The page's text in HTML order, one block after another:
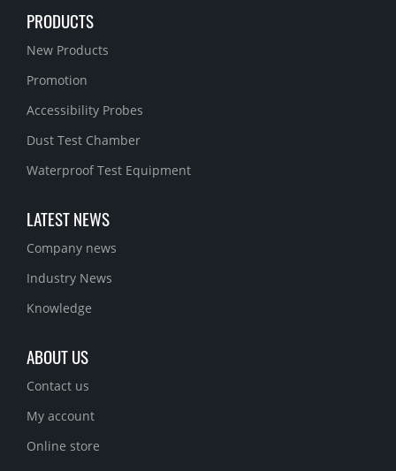
PRODUCTS
New Products
Promotion
Accessibility Probes
Dust Test Chamber
Waterproof Test Equipment
LATEST NEWS
Company news
Industry News
Knowledge
ABOUT US
Contact us
My account
Online store